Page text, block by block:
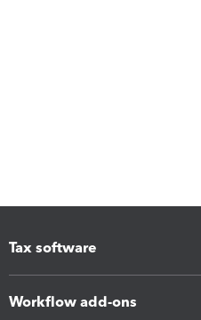
Tax software
Workflow add-ons